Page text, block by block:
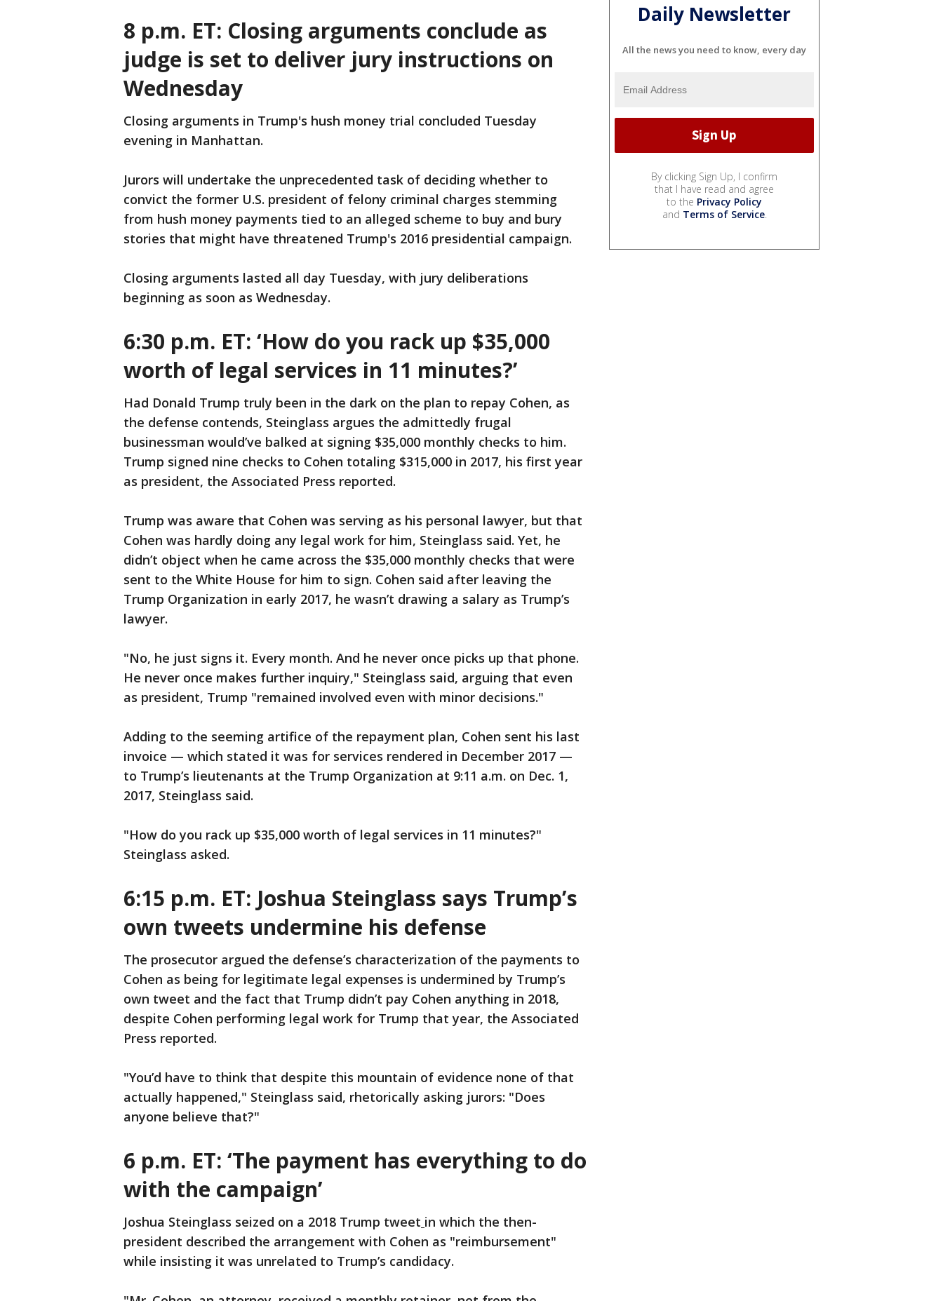
8 p.m. ET: Closing arguments conclude as
judge is set to deliver jury instructions on
Wednesday
Closing arguments in Trump's hush money trial concluded Tuesday
evening in Manhattan.
Jurors will undertake the unprecedented task of deciding whether to
convict the former U.S. president of felony criminal charges stemming
from hush money payments tied to an alleged scheme to buy and bury
stories that might have threatened Trump's 2016 presidential campaign.
Closing arguments lasted all day Tuesday, with jury deliberations
beginning as soon as Wednesday.
6:30 p.m. ET: ‘How do you rack up $35,000
worth of legal services in 11 minutes?’
Had Donald Trump truly been in the dark on the plan to repay Cohen, as
the defense contends, Steinglass argues the admittedly frugal
businessman would’ve balked at signing $35,000 monthly checks to him.
Trump signed nine checks to Cohen totaling $315,000 in 2017, his first year
as president, the Associated Press reported.
Trump was aware that Cohen was serving as his personal lawyer, but that
Cohen was hardly doing any legal work for him, Steinglass said. Yet, he
didn’t object when he came across the $35,000 monthly checks that were
sent to the White House for him to sign. Cohen said after leaving the
Trump Organization in early 2017, he wasn’t drawing a salary as Trump’s
lawyer.
"No, he just signs it. Every month. And he never once picks up that phone.
He never once makes further inquiry," Steinglass said, arguing that even
as president, Trump "remained involved even with minor decisions."
Adding to the seeming artifice of the repayment plan, Cohen sent his last
invoice — which stated it was for services rendered in December 2017 —
to Trump’s lieutenants at the Trump Organization at 9:11 a.m. on Dec. 1,
2017, Steinglass said.
"How do you rack up $35,000 worth of legal services in 11 minutes?"
Steinglass asked.
6:15 p.m. ET: Joshua Steinglass says Trump’s
own tweets undermine his defense
The prosecutor argued the defense’s characterization of the payments to
Cohen as being for legitimate legal expenses is undermined by Trump’s
own tweet and the fact that Trump didn’t pay Cohen anything in 2018,
despite Cohen performing legal work for Trump that year, the Associated
Press reported.
"You’d have to think that despite this mountain of evidence none of that
actually happened," Steinglass said, rhetorically asking jurors: "Does
anyone believe that?"
6 p.m. ET: ‘The payment has everything to do
with the campaign’
Joshua Steinglass seized on a 2018 Trump tweet in which the then-
president described the arrangement with Cohen as "reimbursement"
while insisting it was unrelated to Trump’s candidacy.
Daily Newsletter
All the news you need to know, every day
By clicking Sign Up, I confirm
that I have read and agree
to the Privacy Policy
and Terms of Service.